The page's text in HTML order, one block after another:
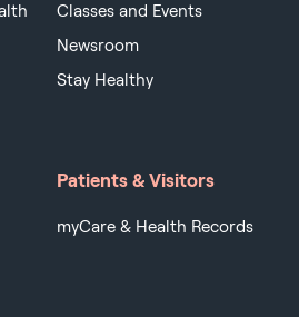
Classes and Events
Newsroom
Stay Healthy
Patients & Visitors
myCare & Health Records